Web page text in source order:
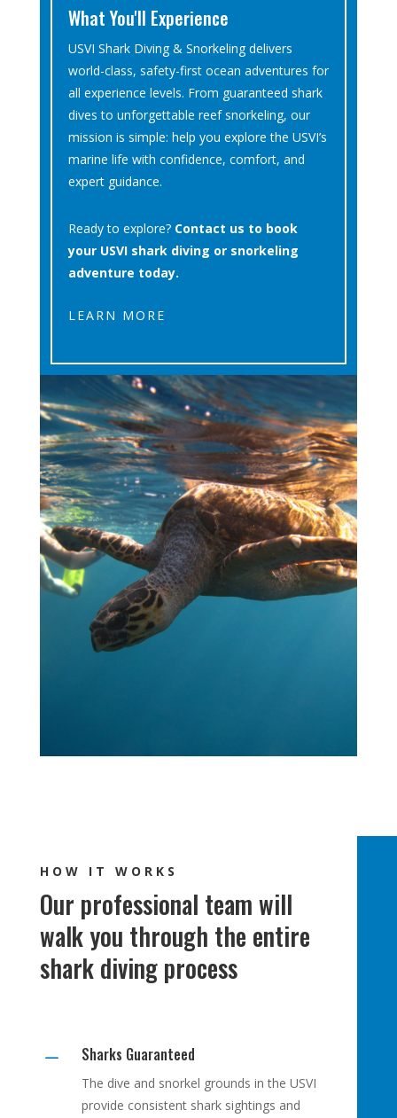
What You'll Experience
USVI Shark Diving & Snorkeling delivers
world-class, safety-first ocean adventures for
all experience levels. From guaranteed shark
dives to unforgettable reef snorkeling, our
mission is simple: help you explore the USVI’s
marine life with confidence, comfort, and
expert guidance.
Ready to explore? Contact us to book
your USVI shark diving or snorkeling
adventure today.
LEARN MORE
HOW IT WORKS
Our professional team will
walk you through the entire
shark diving process
K Sharks Guaranteed
The dive and snorkel grounds in the USVI
provide consistent shark sightings and